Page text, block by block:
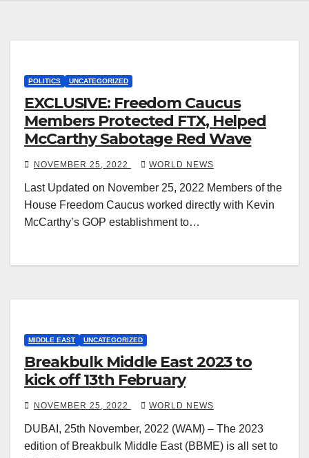
POLITICS UNCATEGORIZED
EXCLUSIVE: Freedom Caucus
Members Protected FTX, Helped
McCarthy Sabotage Red Wave
NOVEMBER 25, 2022 WORLD NEWS
Last Updated on November 25, 2022 Members of the
House Freedom Caucus worked directly with Kevin
McCarthy’s GOP establishment to…
MIDDLE EAST UNCATEGORIZED
Breakbulk Middle East 2023 to
kick off 13th February
NOVEMBER 25, 2022 WORLD NEWS
DUBAI, 25th November, 2022 (WAM) – The 2023
edition of Breakbulk Middle East (BBME) is all set to